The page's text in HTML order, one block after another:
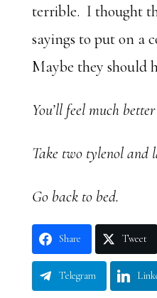
terrible. I thought
sayings to put on a
Maybe they should
You’ll feel much
Take two tylenol and
Go back to bed.
Share Tweet
Telegram